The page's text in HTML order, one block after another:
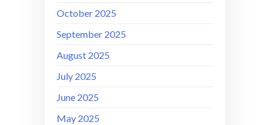
October 2025
September 2025
August 2025
July 2025
June 2025
May 2025